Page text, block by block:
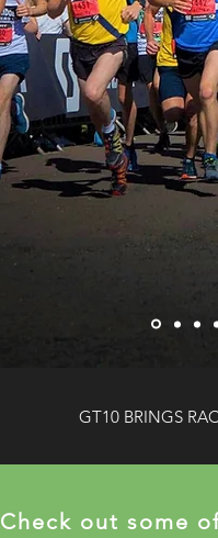
GT10 BRINGS
Check out some